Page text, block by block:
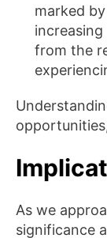
marked
from the
As we
significance